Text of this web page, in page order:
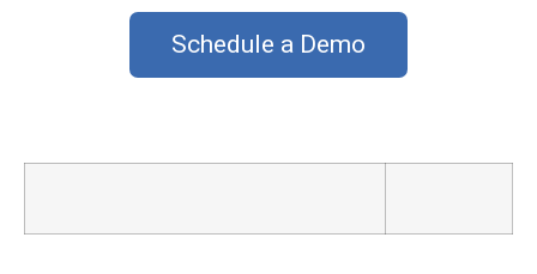
Schedule a Demo